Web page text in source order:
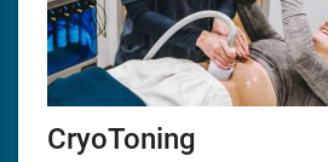
CryoToning